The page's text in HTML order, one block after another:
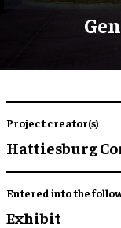
Project creator(s)
Hattiesburg
Entered into the
Exhibit